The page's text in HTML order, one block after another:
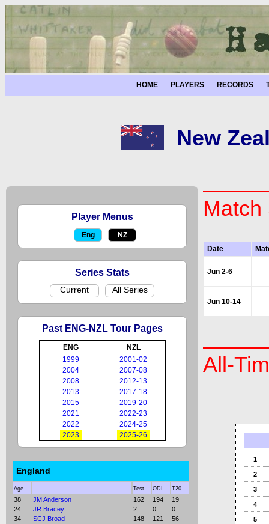
HOME PLAYERS RECORDS
New
Player Menus
Eng NZ
Series Stats
Current All Series
Past ENG-NZL Tour Pages
ENG
NZL
1999
2001-02
2004
2007-08
2008
2012-13
2013
2017-18
2015
2019-20
2021
2022-23
2022
2024-25
2023
2025-26
England
Age Test ODI T20
38 JM Anderson 162 194
19
24
JR Bracey 2 0
0
34
SCJ Broad 148 121
56
Match
Date
Jun 2-6
Jun 10-14
All-
1
2
3
4
5